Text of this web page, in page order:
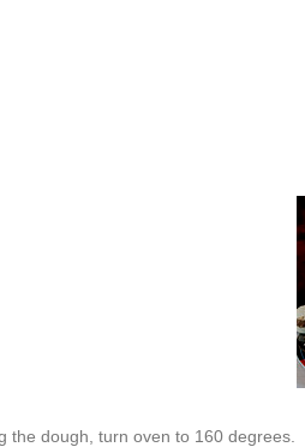
the dough, turn oven to 160 degrees.